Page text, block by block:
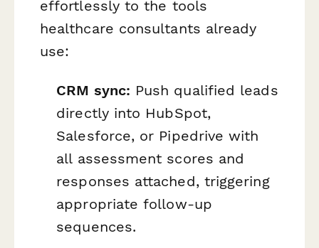
effortlessly to the tools
healthcare consultants already
use:
CRM sync: Push qualified leads
directly into HubSpot,
Salesforce, or Pipedrive with
all assessment scores and
responses attached, triggering
appropriate follow-up
sequences.